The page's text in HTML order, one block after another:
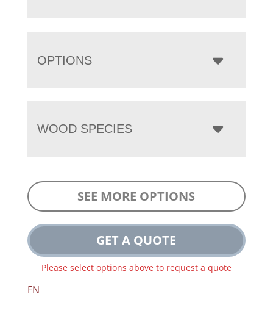
OPTIONS
WOOD SPECIES
SEE MORE OPTIONS
GET A QUOTE
Please select options above to request a quote
FN